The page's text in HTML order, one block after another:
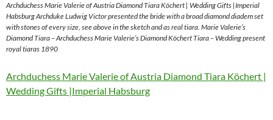
Archduchess Marie Valerie of Austria Diamond Tiara Köchert | Wedding Gifts |Imperial
Habsburg Archduke Ludwig Victor presented the bride with a broad diamond diadem set
with stones of every size, see above in the sketch and as real tiara. Marie Valerie’s
Diamond Tiara – Archduchess Marie Valerie’s Diamond Köchert Tiara – Wedding present
royal tiaras 1890
Archduchess Marie Valerie of Austria Diamond Tiara Köchert |
Wedding Gifts |Imperial Habsburg